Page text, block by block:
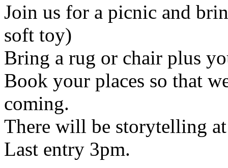
Join us for a picnic and
soft toy)
Bring a rug or chair plus
Book your places so that
coming.
There will be storytelling
Last entry 3pm.